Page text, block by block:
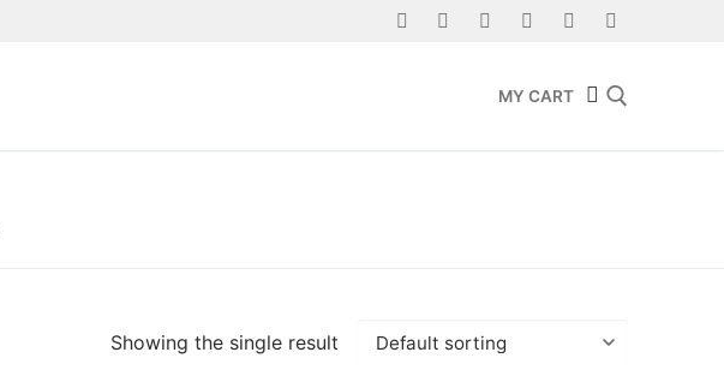
MY CART
Showing the single result